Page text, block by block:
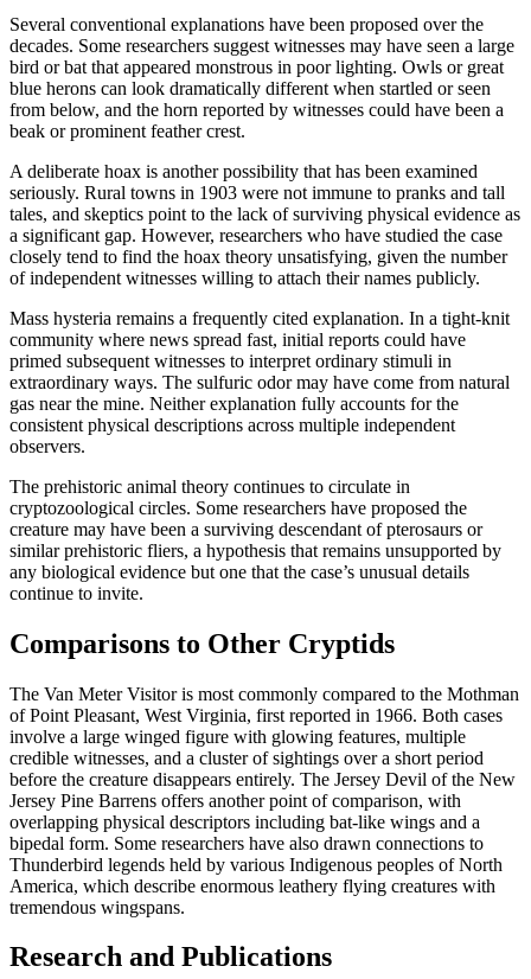
Several conventional explanations have been proposed over the
decades. Some researchers suggest witnesses may have seen a large
bird or bat that appeared monstrous in poor lighting. Owls or great
blue herons can look dramatically different when startled or seen
from below, and the horn reported by witnesses could have been a
beak or prominent feather crest.
A deliberate hoax is another possibility that has been examined
seriously. Rural towns in 1903 were not immune to pranks and tall
tales, and skeptics point to the lack of surviving physical evidence as
a significant gap. However, researchers who have studied the case
closely tend to find the hoax theory unsatisfying, given the number
of independent witnesses willing to attach their names publicly.
Mass hysteria remains a frequently cited explanation. In a tight-knit
community where news spread fast, initial reports could have
primed subsequent witnesses to interpret ordinary stimuli in
extraordinary ways. The sulfuric odor may have come from natural
gas near the mine. Neither explanation fully accounts for the
consistent physical descriptions across multiple independent
observers.
The prehistoric animal theory continues to circulate in
cryptozoological circles. Some researchers have proposed the
creature may have been a surviving descendant of pterosaurs or
similar prehistoric fliers, a hypothesis that remains unsupported by
any biological evidence but one that the case’s unusual details
continue to invite.
Comparisons to Other Cryptids
The Van Meter Visitor is most commonly compared to the Mothman
of Point Pleasant, West Virginia, first reported in 1966. Both cases
involve a large winged figure with glowing features, multiple
credible witnesses, and a cluster of sightings over a short period
before the creature disappears entirely. The Jersey Devil of the New
Jersey Pine Barrens offers another point of comparison, with
overlapping physical descriptors including bat-like wings and a
bipedal form. Some researchers have also drawn connections to
Thunderbird legends held by various Indigenous peoples of North
America, which describe enormous leathery flying creatures with
tremendous wingspans.
Research and Publications